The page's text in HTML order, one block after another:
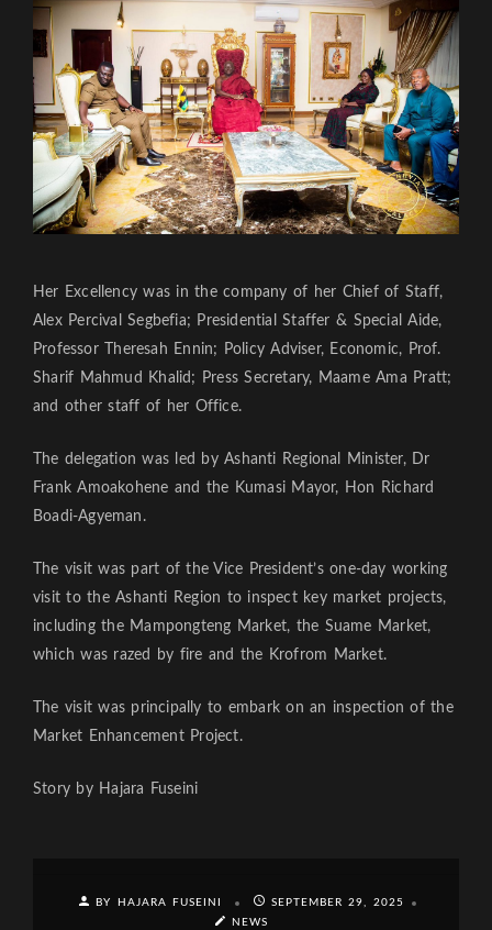
Her Excellency was in the company of her Chief of Staff,
Alex Percival Segbefia; Presidential Staffer & Special Aide,
Professor Theresah Ennin; Policy Adviser, Economic, Prof.
Sharif Mahmud Khalid; Press Secretary, Maame Ama Pratt;
and other staff of her Office.
The delegation was led by Ashanti Regional Minister, Dr
Frank Amoakohene and the Kumasi Mayor, Hon Richard
Boadi-Agyeman.
The visit was part of the Vice President’s one-day working
visit to the Ashanti Region to inspect key market projects,
including the Mampongteng Market, the Suame Market,
which was razed by fire and the Krofrom Market.
The visit was principally to embark on an inspection of the
Market Enhancement Project.
Story by Hajara Fuseini
BY HAJARA FUSEINI
SEPTEMBER 29, 2025
NEWS